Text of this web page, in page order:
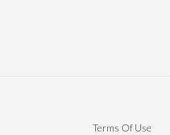
Terms Of Use